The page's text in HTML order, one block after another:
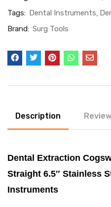
Tags: Dental Instruments
Brand: Surg Tools
Description
Dental Extraction
Straight 6.5″ Stainless
Instruments